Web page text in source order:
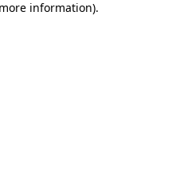
information).